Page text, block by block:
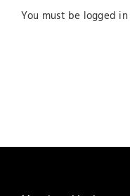
You must be logged in